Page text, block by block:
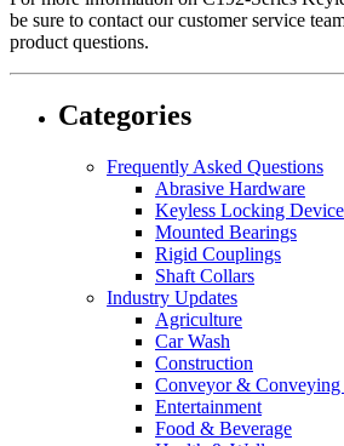
be sure to contact our customer service
product questions.
Categories
Frequently Asked Questions
Abrasive Hardware
Keyless Locking
Mounted Bearings
Rigid Couplings
Shaft Collars
Industry Updates
Agriculture
Car Wash
Construction
Conveyor & Conveying
Entertainment
Food & Beverage